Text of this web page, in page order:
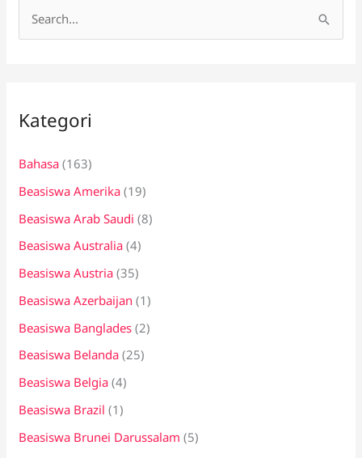
u
t
u
k
:
Kategori
Bahasa (163)
Beasiswa Amerika (19)
Beasiswa Arab Saudi (8)
Beasiswa Australia (4)
Beasiswa Austria (35)
Beasiswa Azerbaijan (1)
Beasiswa Banglades (2)
Beasiswa Belanda (25)
Beasiswa Belgia (4)
Beasiswa Brazil (1)
Beasiswa Brunei Darussalam (5)